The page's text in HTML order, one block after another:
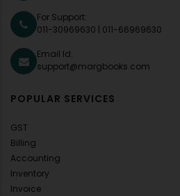
For Support:
011-30969630
011-66969630
Email Id:
support@margbooks.com
POPULAR SERVICES
GST
Billing
Accounting
Inventory
Invoice